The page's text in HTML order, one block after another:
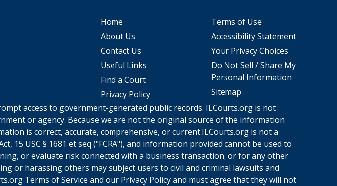
Home
About Us
Contact Us
Useful Links
Find a Court
Privacy Policy
Terms of Use
Accessibility Statement
Your Privacy Choices
Do Not Sell / Share My
Personal Information
Sitemap
access to government-generated public records. ILCourts.org is not
or agency. Because we are not the original source of the information
is correct, accurate, comprehensive, or current.ILCourts.org is not a
USC § 1681 et seq ("FCRA"), and information provided cannot be used to
or evaluate risk connected with a business transaction, or for any other
or harassing others may subject users to civil and criminal lawsuits and
Terms of Service and our Privacy Policyand must agree that they will not